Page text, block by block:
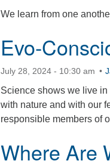
We learn from one
Evo-
July 28, 2024 - 10:30 am
Science shows we live
with nature and with our
responsible members of
Where Are